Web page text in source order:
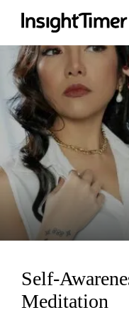
Loading...
Self-
Meditation